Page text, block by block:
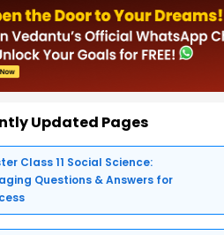
Updated Pages
Class 11 Social Science:
Questions & Answers for